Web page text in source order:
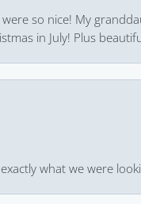
were so nice! My
in July! Plus
what we were